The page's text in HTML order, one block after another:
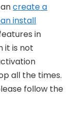
create a
install
in
it is not
all the times.
follow the